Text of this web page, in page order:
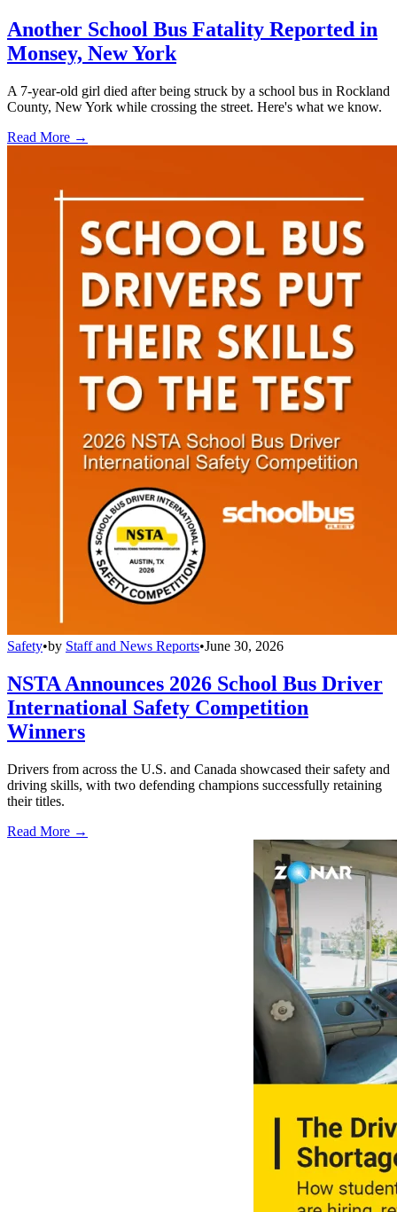
Another School Bus Fatality Reported in
Monsey, New York
A 7-year-old girl died after being struck by a school bus in Rockland
County, New York while crossing the street. Here's what we know.
Read More →
Safety•by Staff and News Reports•June 30, 2026
NSTA Announces 2026 School Bus Driver
International Safety Competition
Winners
Drivers from across the U.S. and Canada showcased their safety and
driving skills, with two defending champions successfully retaining
their titles.
Read More →